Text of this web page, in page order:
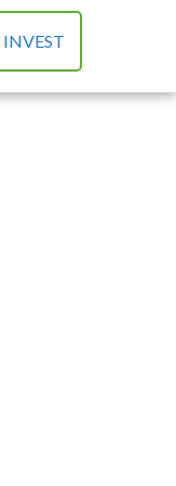
INVEST